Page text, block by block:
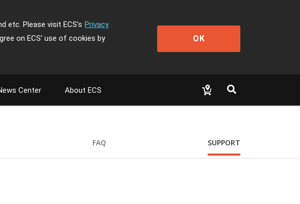
etc. Please visit ECS's Privacy
on ECS' use of cookies by
OK
Center About ECS
FAQ SUPPORT